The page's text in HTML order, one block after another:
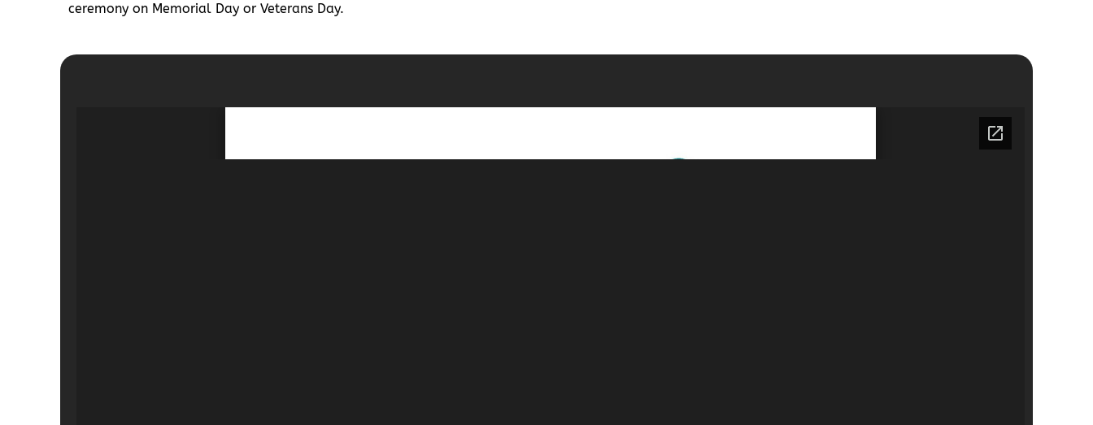
ceremony on Memorial Day or Veterans Day.